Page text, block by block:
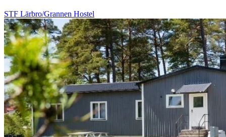
STF Lärbro/Grannen Hostel